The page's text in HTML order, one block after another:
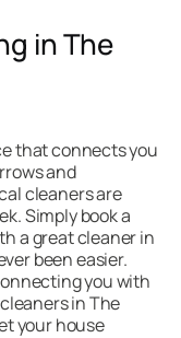
in The
that connects you
and
cleaners are
Simply book a
a great cleaner in
been easier.
you with
in The
your house